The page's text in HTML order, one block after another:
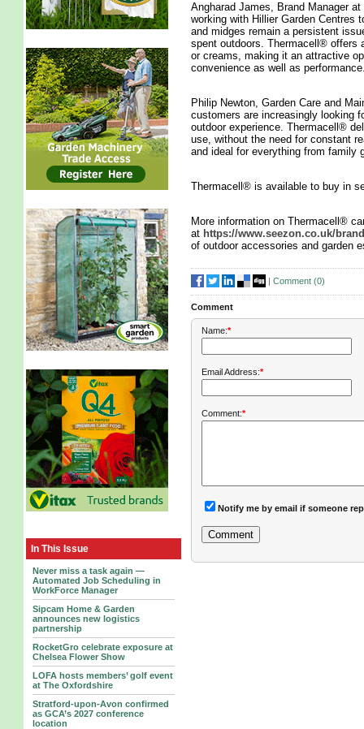
In This Issue
Never miss a task again —
Automated Job Scheduling in
WorkForce Manager
Sipcam Home & Garden
announces new logistics
partnership
RocketGro celebrate exposure at
Chelsea Flower Show
LOFA hosts members’ golf event
at The Oxfordshire
Stratford-upon-Avon confirmed
as GCA’s 2027 conference
location
Angharad James, Brand Manager
working with Hillier Garden Centres
and midges remain a persistent
spent outdoors. Thermacell® offers
or creams, making it an attractive
convenience as well as
Philip Newton, Garden Care and
customers are increasingly looking
outdoor experience. Thermacell®
use, without the need for constant
and ideal for everything from family
Thermacell® is available to buy in
More information on Thermacell®
at https://www.seezon.co.uk/
of outdoor accessories and garden
| Comment (0)
Comment
Name:*
Email Address:*
Comment:*
Notify me by email if someone